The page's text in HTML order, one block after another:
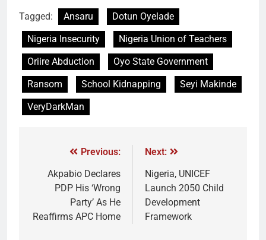
Tagged: Ansaru
Dotun Oyelade
Nigeria Insecurity
Nigeria Union of Teachers
Oriire Abduction
Oyo State Government
Ransom
School Kidnapping
Seyi Makinde
VeryDarkMan
Previous:
Akpabio Declares
PDP His ‘Wrong
Party’ As He
Reaffirms APC Home
Next:
Nigeria, UNICEF
Launch 2050 Child
Development
Framework